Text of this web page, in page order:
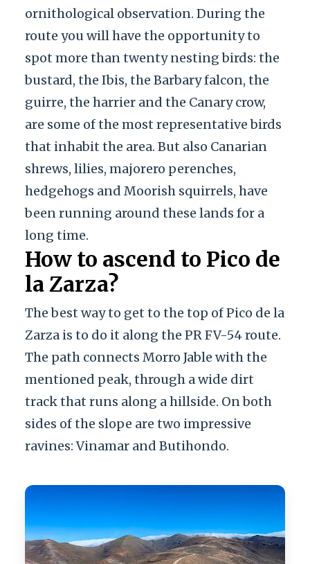
ornithological observation. During the
route you will have the opportunity to
spot more than twenty nesting birds: the
bustard, the Ibis, the Barbary falcon, the
guirre, the harrier and the Canary crow,
are some of the most representative birds
that inhabit the area. But also Canarian
shrews, lilies, majorero perenches,
hedgehogs and Moorish squirrels, have
been running around these lands for a
long time.
How to ascend to Pico de
la Zarza?
The best way to get to the top of Pico de la
Zarza is to do it along the PR FV-54 route.
The path connects Morro Jable with the
mentioned peak, through a wide dirt
track that runs along a hillside. On both
sides of the slope are two impressive
ravines: Vinamar and Butihondo.